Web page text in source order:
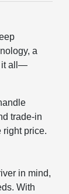
a
it all—
trade-in
right price.
in mind,
With